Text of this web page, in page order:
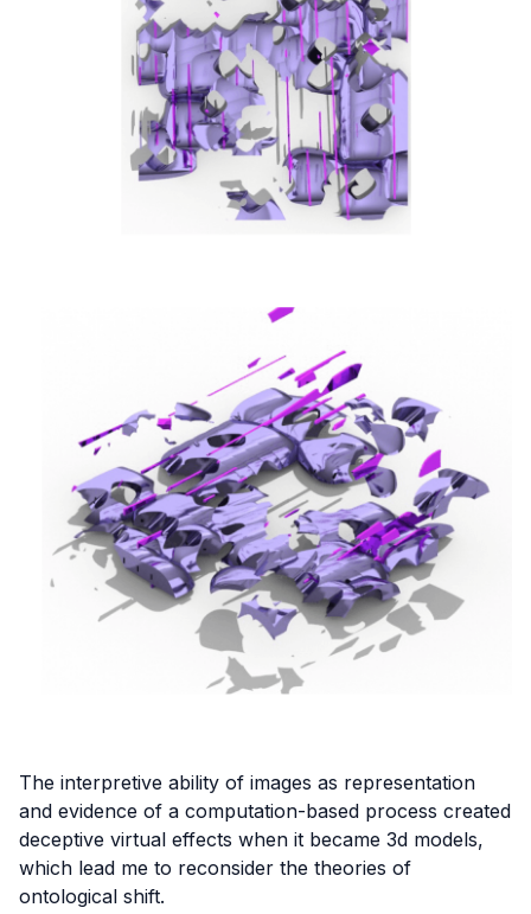
The interpretive ability of images as representation
and evidence of a computation-based process created
deceptive virtual effects when it became 3d models,
which lead me to reconsider the theories of
ontological shift.